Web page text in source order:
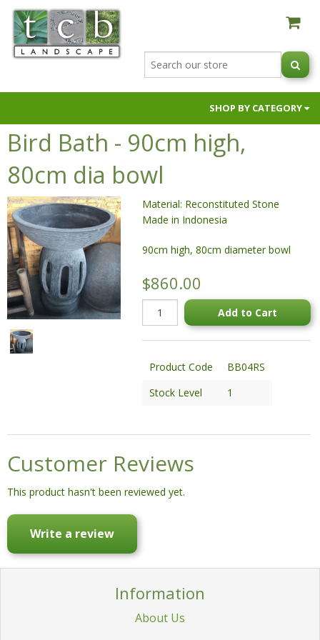
SHOP BY CATEGORY
AUSTRALIAN NATIVE BLACK ORCHIDS
FIRE PITS & OVENS
GARDEN SOILS & SUPPLEMENTS
HOSES & HOSE FITTINGS
NIC NACS
PAVERS & RETAINING WALLS
POTS & PLANTERS
RAW MATERIALS
STATUES & SCULPTURES
Bird Bath - 90cm high,
80cm dia bowl
Material: Reconstituted Stone
Made in Indonesia
90cm high, 80cm diameter bowl
$860.00
Add to Cart
Product Code
BB04RS
Stock Level
1
Customer Reviews
This product hasn't been reviewed yet.
Write a review
Information
About Us